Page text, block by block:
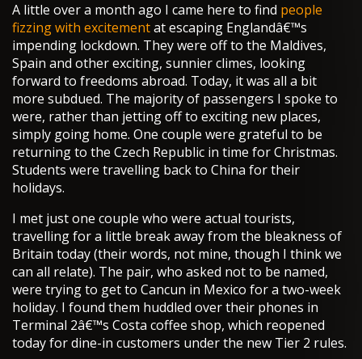
A little over a month ago I came here to find people
fizzing with excitementat escaping Englandâ€™s
impending lockdown. They were off to the Maldives,
Spain and other exciting, sunnier climes, looking
forward to freedoms abroad. Today, it was all a bit
more subdued. The majority of passengers I spoke to
were, rather than jetting off to exciting new places,
simply going home. One couple were grateful to be
returning to the Czech Republic in time for Christmas.
Students were travelling back to China for their
holidays.
I met just one couple who were actual tourists,
travelling for a little break away from the bleakness of
Britain today (their words, not mine, though I think we
can all relate). The pair, who asked not to be named,
were trying to get to Cancun in Mexico for a two-week
holiday. I found them huddled over their phones in
Terminal 2â€™s Costa coffee shop, which reopened
today for dine-in customers under the new Tier 2 rules.